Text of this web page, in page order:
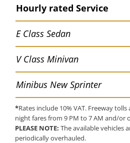
Hourly rated Service
E Class Sedan
V Class Minivan
Minibus New Sprinter
*Rates include 10% VAT. Freeway
night fares from 9 PM to 7 AM and/or
PLEASE NOTE: The available vehicles
periodically overhauled.